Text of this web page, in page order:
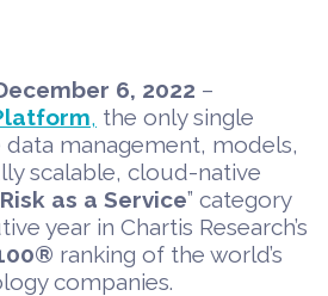
6, 2022 –
, the only single
management, models,
scalable, cloud-native
Risk as a Service” category
year in Chartis Research’s
ranking of the world’s
companies.